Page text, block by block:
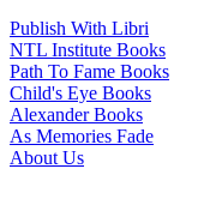
Publish With Libri
NTL Institute Books
Path To Fame Books
Child's Eye Books
Alexander Books
As Memories Fade
About Us